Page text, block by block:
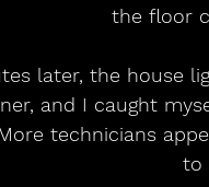
the floor
later, the house
and I caught
technicians
to